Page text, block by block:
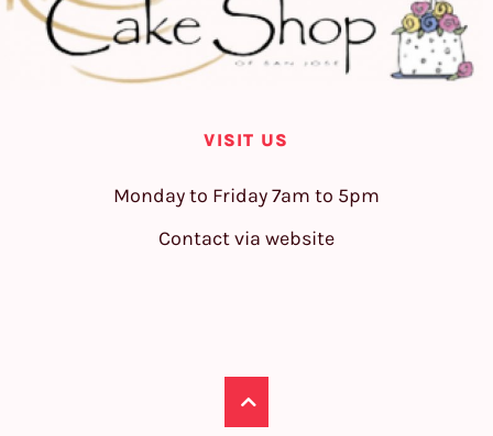
VISIT US
Monday to Friday 7am to 5pm
Contact via website